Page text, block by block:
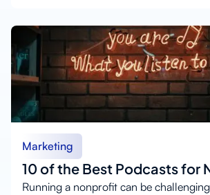
Marketing
10 of the Best Podcasts for
Running a nonprofit can be